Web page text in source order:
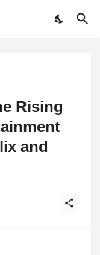
Rising
and